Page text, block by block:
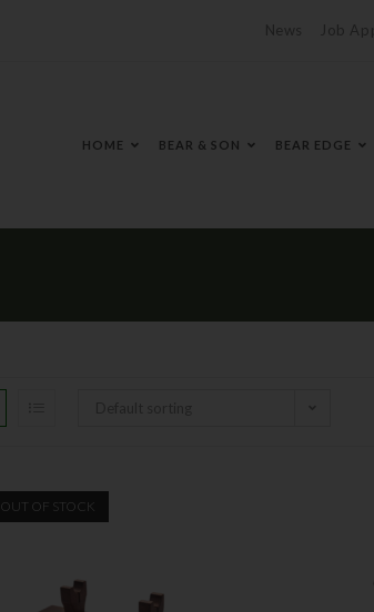
News Job App
HOME BEAR & SON BEAR EDGE
OUT OF STOCK